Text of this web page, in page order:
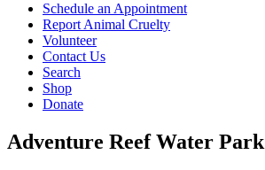
Schedule an Appointment
Report Animal Cruelty
Volunteer
Contact Us
Search
Shop
Donate
Adventure Reef Water Park